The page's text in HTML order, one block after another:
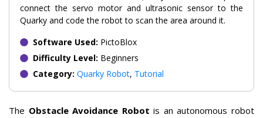
connect the servo motor and ultrasonic sensor to the
Quarky and code the robot to scan the area around it.
Software Used: PictoBlox
Difficulty Level: Beginners
Category: Quarky Robot, Tutorial
The Obstacle Avoidance Robot is an autonomous robot